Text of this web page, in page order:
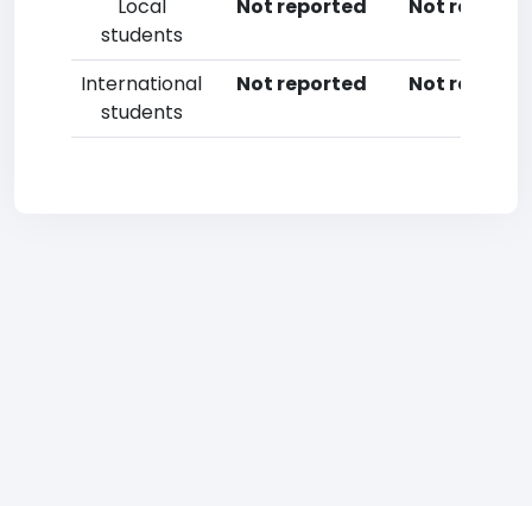
Local
students
Not reported Not
International
students
Not reported Not